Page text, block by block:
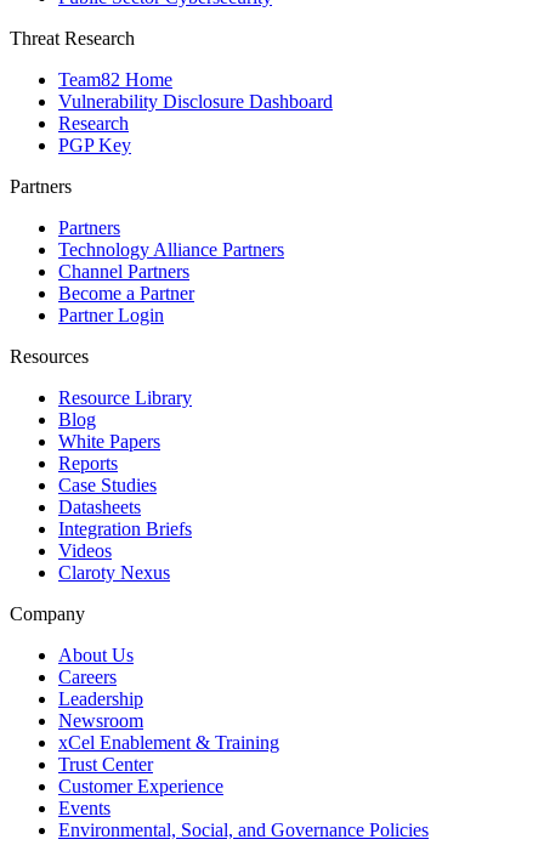
Threat Research
Team82 Home
Vulnerability Disclosure Dashboard
Research
PGP Key
Partners
Partners
Technology Alliance Partners
Channel Partners
Become a Partner
Partner Login
Resources
Resource Library
Blog
White Papers
Reports
Case Studies
Datasheets
Integration Briefs
Videos
Claroty Nexus
Company
About Us
Careers
Leadership
Newsroom
xCel Enablement & Training
Trust Center
Customer Experience
Events
Environmental, Social, and Governance Policies